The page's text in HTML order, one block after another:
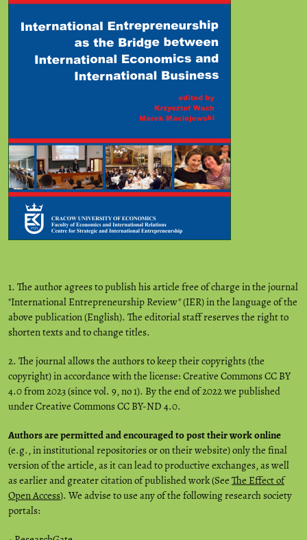
1. The author agrees to publish his article free of charge in the journal
"International Entrepreneurship Review" (IER) in the language of the
above publication (English). The editorial staff reserves the right to
shorten texts and to change titles.
2. The journal allows the authors to keep their copyrights (the
copyright) in accordance with the license: Creative Commons CC BY
4.0 from 2023 (since vol. 9, no 1). By the end of 2022 we published
under Creative Commons CC BY-ND 4.0.
Authors are permitted and encouraged to post their work online
(e.g., in institutional repositories or on their website) only the final
version of the article, as it can lead to productive exchanges, as well
as earlier and greater citation of published work (See The Effect of
Open Access). We advise to use any of the following research society
portals: